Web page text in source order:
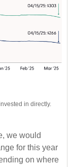
in directly.
we would
for this year
on where